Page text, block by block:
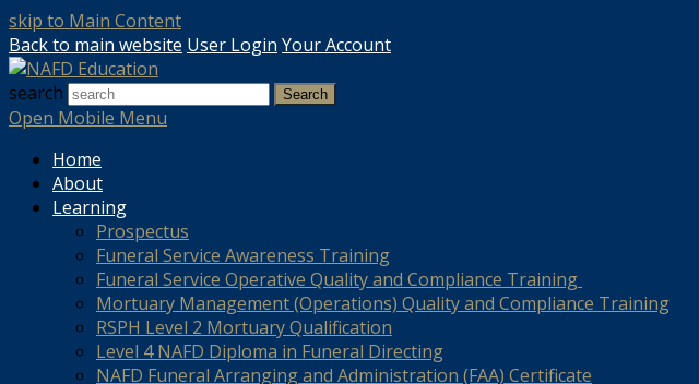
skip to Main Content
Back to main website User Login Your Account
search
Search
Open Mobile Menu
Home
About
Learning
Prospectus
Funeral Service Awareness Training
Funeral Service Operative Quality and Compliance Training
Mortuary Management (Operations) Quality and Compliance Training
RSPH Level 2 Mortuary Qualification
Level 4 NAFD Diploma in Funeral Directing
NAFD Funeral Arranging and Administration (FAA) Certificate